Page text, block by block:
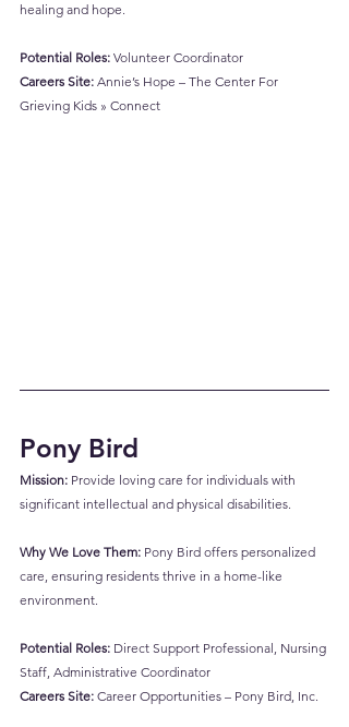
healing and hope.
Potential Roles: Volunteer Coordinator
Careers Site: Annie’s Hope – The Center For
Grieving Kids » Connect
Pony Bird
Mission: Provide loving care for individuals with
significant intellectual and physical disabilities.
Why We Love Them: Pony Bird offers personalized
care, ensuring residents thrive in a home-like
environment.
Potential Roles: Direct Support Professional, Nursing
Staff, Administrative Coordinator
Careers Site: Career Opportunities – Pony Bird, Inc.